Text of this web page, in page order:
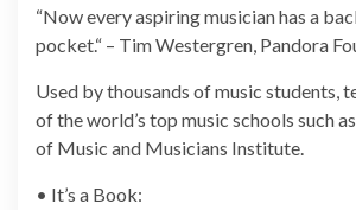
“Now every aspiring musician has a
pocket.“ – Tim Westergren, Pandora
Used by thousands of music students,
of the world’s top music schools such
of Music and Musicians Institute.
• It’s a Book: